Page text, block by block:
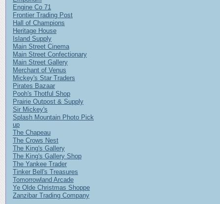
Engine Co 71
Frontier Trading Post
Hall of Champions
Heritage House
Island Supply
Main Street Cinema
Main Street Confectionary
Main Street Gallery
Merchant of Venus
Mickey's Star Traders
Pirates Bazaar
Pooh's Thotful Shop
Prairie Outpost & Supply
Sir Mickey's
Splash Mountain Photo Pick
up
The Chapeau
The Crows Nest
The King's Gallery
The King's Gallery Shop
The Yankee Trader
Tinker Bell's Treasures
Tomorrowland Arcade
Ye Olde Christmas Shoppe
Zanzibar Trading Company